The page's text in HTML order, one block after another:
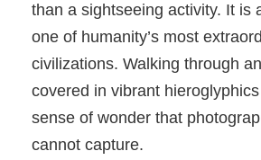
than a sightseeing activity. It is
one of humanity’s most
civilizations. Walking through
covered in vibrant
sense of wonder that
cannot capture.